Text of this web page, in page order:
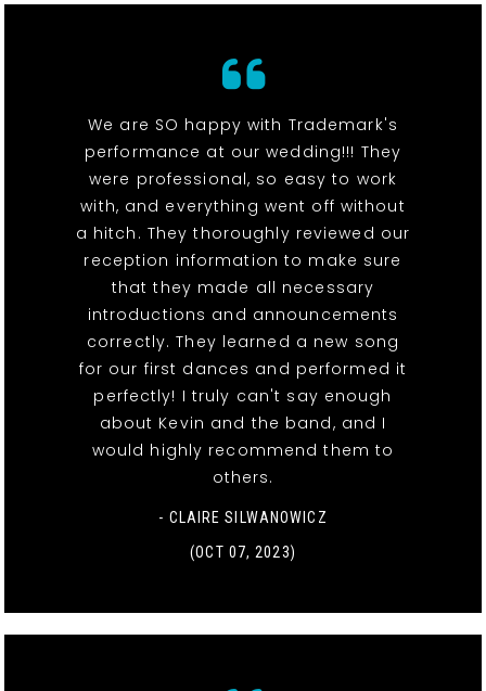
We are SO happy with Trademark's
performance at our wedding!!! They
were professional, so easy to work
with, and everything went off without
a hitch. They thoroughly reviewed our
reception information to make sure
that they made all necessary
introductions and announcements
correctly. They learned a new song
for our first dances and performed it
perfectly! I truly can't say enough
about Kevin and the band, and I
would highly recommend them to
others.
- CLAIRE SILWANOWICZ
(OCT 07, 2023)